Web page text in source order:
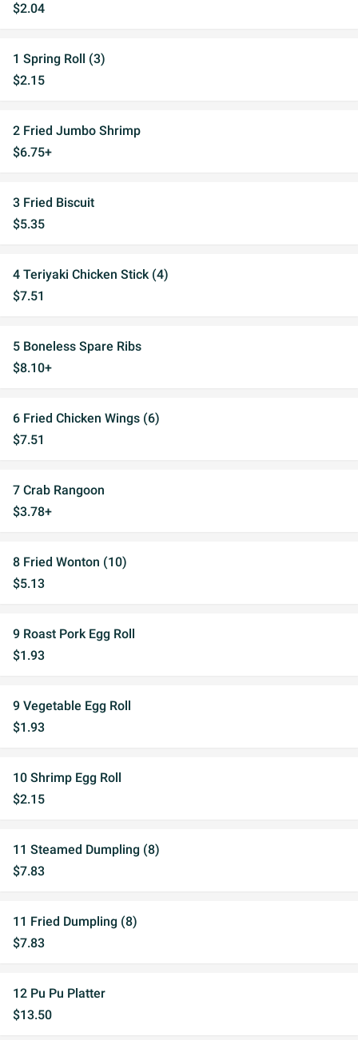
$2.04
1 Spring Roll (3)
$2.15
2 Fried Jumbo Shrimp
$6.75+
3 Fried Biscuit
$5.35
4 Teriyaki Chicken Stick (4)
$7.51
5 Boneless Spare Ribs
$8.10+
6 Fried Chicken Wings (6)
$7.51
7 Crab Rangoon
$3.78+
8 Fried Wonton (10)
$5.13
9 Roast Pork Egg Roll
$1.93
9 Vegetable Egg Roll
$1.93
10 Shrimp Egg Roll
$2.15
11 Steamed Dumpling (8)
$7.83
11 Fried Dumpling (8)
$7.83
12 Pu Pu Platter
$13.50